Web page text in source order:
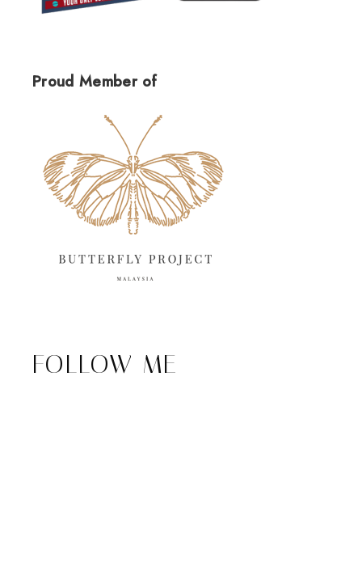
Proud Member of
FOLLOW ME